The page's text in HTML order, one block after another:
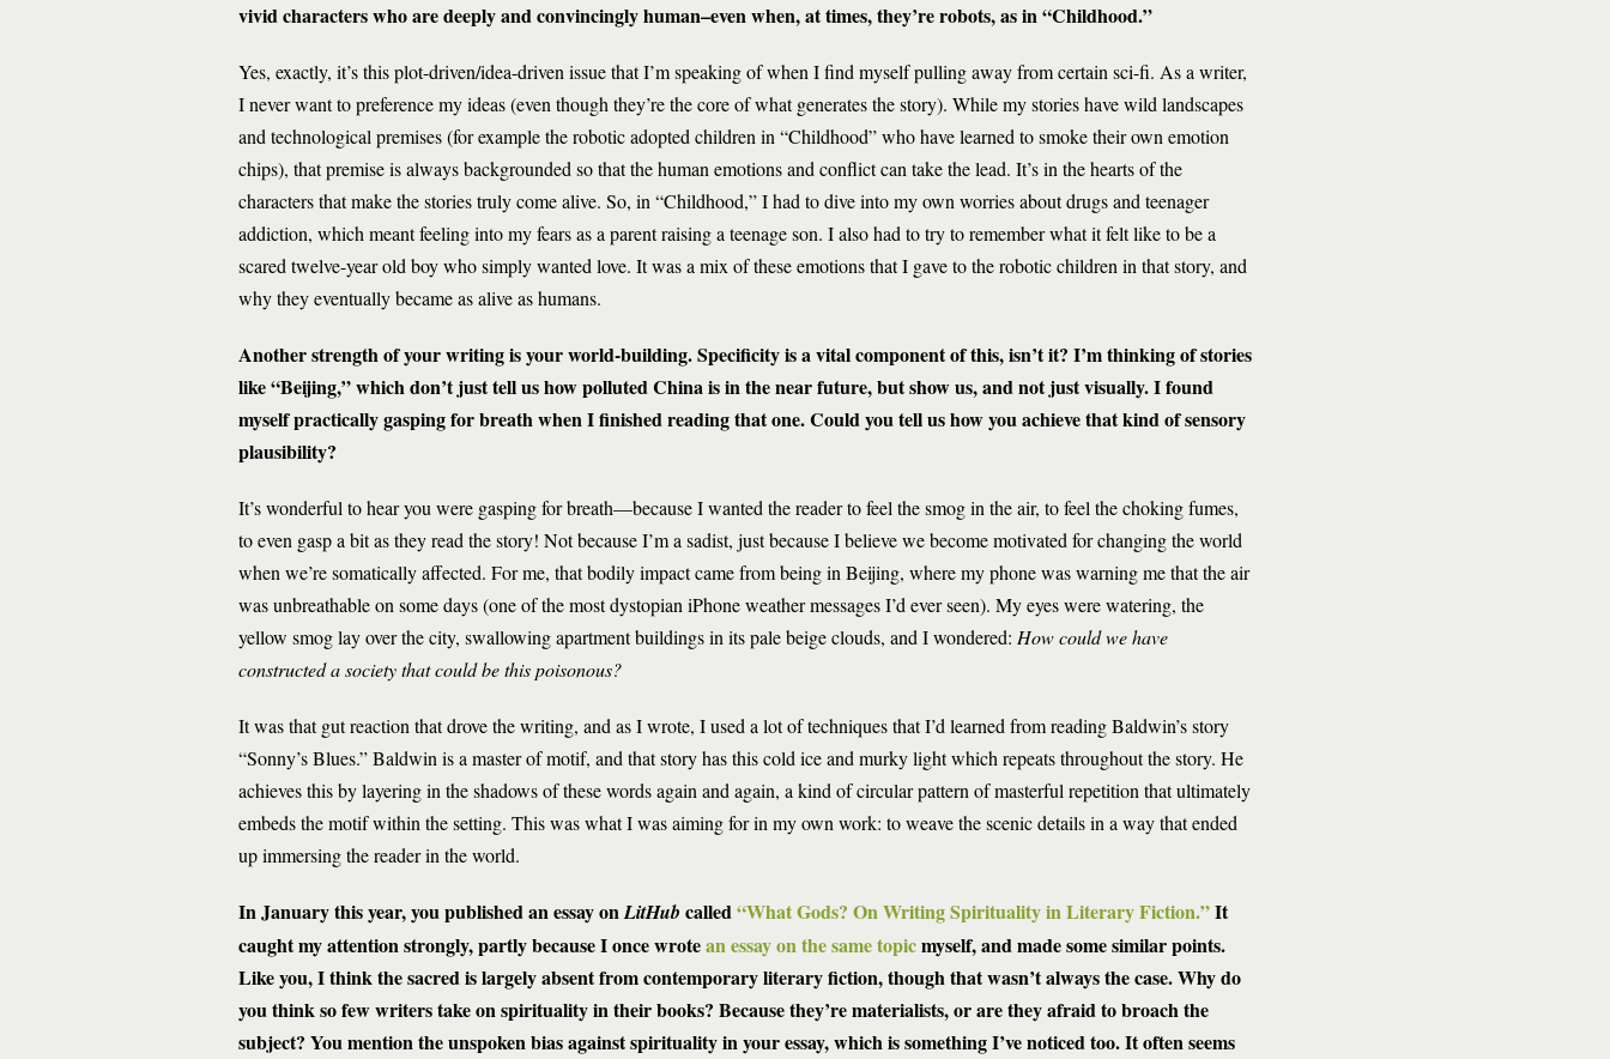
vivid characters who are deeply and convincingly human–even when, at times, they’re robots, as in “Childhood.”
Yes, exactly, it’s this plot-driven/idea-driven issue that I’m speaking of when I find myself pulling away from certain sci-fi. As a writer,
I never want to preference my ideas (even though they’re the core of what generates the story). While my stories have wild landscapes
and technological premises (for example the robotic adopted children in “Childhood” who have learned to smoke their own emotion
chips), that premise is always backgrounded so that the human emotions and conflict can take the lead. It’s in the hearts of the
characters that make the stories truly come alive. So, in “Childhood,” I had to dive into my own worries about drugs and teenager
addiction, which meant feeling into my fears as a parent raising a teenage son. I also had to try to remember what it felt like to be a
scared twelve-year old boy who simply wanted love. It was a mix of these emotions that I gave to the robotic children in that story, and
why they eventually became as alive as humans.
Another strength of your writing is your world-building. Specificity is a vital component of this, isn’t it? I’m thinking of stories
like “Beijing,” which don’t just tell us how polluted China is in the near future, but show us, and not just visually. I found
myself practically gasping for breath when I finished reading that one. Could you tell us how you achieve that kind of sensory
plausibility?
It’s wonderful to hear you were gasping for breath—because I wanted the reader to feel the smog in the air, to feel the choking fumes,
to even gasp a bit as they read the story! Not because I’m a sadist, just because I believe we become motivated for changing the world
when we’re somatically affected. For me, that bodily impact came from being in Beijing, where my phone was warning me that the air
was unbreathable on some days (one of the most dystopian iPhone weather messages I’d ever seen). My eyes were watering, the
yellow smog lay over the city, swallowing apartment buildings in its pale beige clouds, and I wondered: How could we have
constructed a society that could be this poisonous?
It was that gut reaction that drove the writing, and as I wrote, I used a lot of techniques that I’d learned from reading Baldwin’s story
“Sonny’s Blues.” Baldwin is a master of motif, and that story has this cold ice and murky light which repeats throughout the story. He
achieves this by layering in the shadows of these words again and again, a kind of circular pattern of masterful repetition that ultimately
embeds the motif within the setting. This was what I was aiming for in my own work: to weave the scenic details in a way that ended
up immersing the reader in the world.
In January this year, you published an essay onLitHub called“What Gods? On Writing Spirituality in Literary Fiction.”It
caught my attention strongly, partly because I once wrotean essay on the same topicmyself, and made some similar points.
Like you, I think the sacred is largely absent from contemporary literary fiction, though that wasn’t always the case. Why do
you think so few writers take on spirituality in their books? Because they’re materialists, or are they afraid to broach the
subject? You mention the unspoken bias against spirituality in your essay, which is something I’ve noticed too. It often seems